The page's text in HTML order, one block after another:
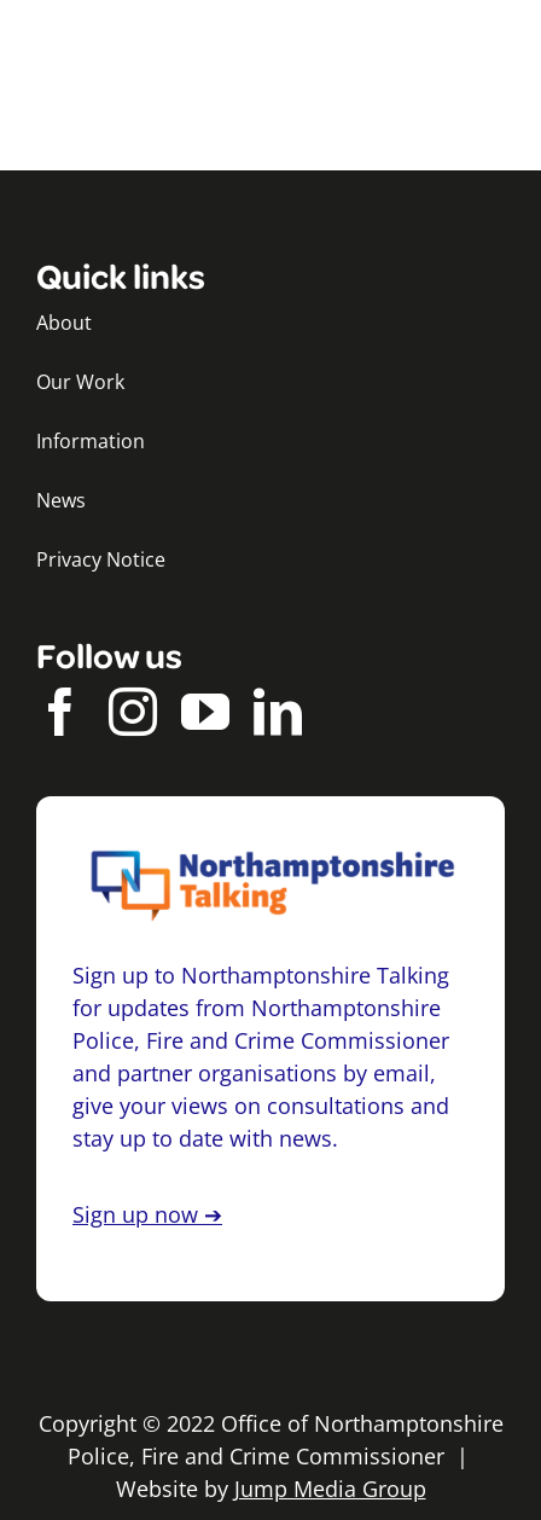
Quick links
About
Our Work
Information
News
Privacy Notice
Follow us
Sign up to Northamptonshire Talking
for updates from Northamptonshire
Police, Fire and Crime Commissioner
and partner organisations by email,
give your views on consultations and
stay up to date with news.
Sign up now ➔
Copyright © 2022 Office of Northamptonshire
Police, Fire and Crime Commissioner |
Website by Jump Media Group